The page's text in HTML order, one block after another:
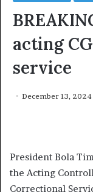
acting
service
December 13, 2024
President Bola
the Acting
Correctional